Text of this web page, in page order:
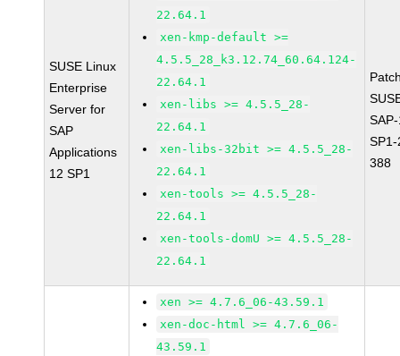
SUSE Linux
Enterprise
Server for
SAP
Applications
12 SP1
22.64.1
xen-kmp-default >=
4.5.5_28_k3.12.74_60.64.124-
22.64.1
xen-libs >= 4.5.5_28-
22.64.1
xen-libs-32bit >= 4.5.5_28-
22.64.1
xen-tools >= 4.5.5_28-
22.64.1
xen-tools-domU >= 4.5.5_28-
22.64.1
388
xen >= 4.7.6_06-43.59.1
xen-doc-html >= 4.7.6_06-
43.59.1